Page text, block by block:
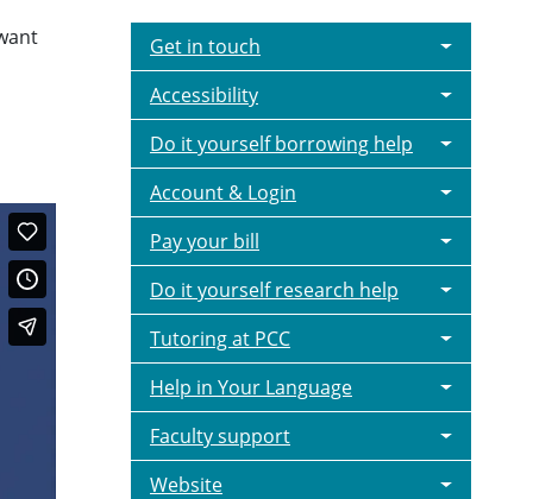
Get in touch
Accessibility
Do it yourself borrowing help
Account & Login
Pay your bill
Do it yourself research help
Tutoring at PCC
Help in Your Language
Faculty support
Website